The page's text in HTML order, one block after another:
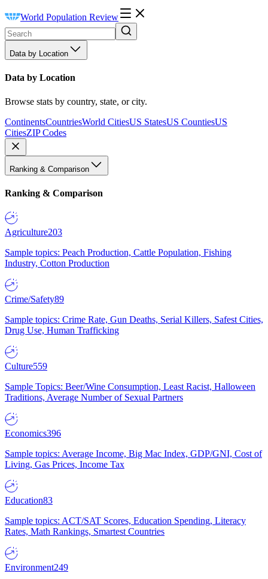
World Population Review
Data by Location
Data by Location
Browse stats by country, state, or city.
ContinentsCountriesWorld CitiesUS StatesUS CountiesUS
CitiesZIP Codes
Ranking & Comparison
Ranking & Comparison
Agriculture203
Sample topics: Peach Production, Cattle Population, Fishing
Industry, Cotton Production
Crime/Safety89
Sample topics: Crime Rate, Gun Deaths, Serial Killers, Safest Cities,
Drug Use, Human Trafficking
Culture559
Sample Topics: Beer/Wine Consumption, Least Racist, Halloween
Traditions, Average Number of Sexual Partners
Economics396
Sample topics: Average Income, Big Mac Index, GDP/GNI, Cost of
Living, Gas Prices, Income Tax
Education83
Sample topics: ACT/SAT Scores, Education Spending, Literacy
Rates, Math Rankings, Smartest Countries
Environment249